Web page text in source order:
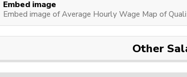
Embed image
Embed image of Average Hourly Wage Map of
Other